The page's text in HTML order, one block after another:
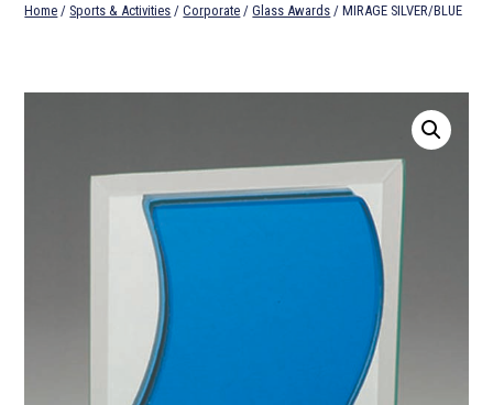
Home / Sports & Activities /Corporate /Glass Awards / MIRAGE SILVER/BLUE